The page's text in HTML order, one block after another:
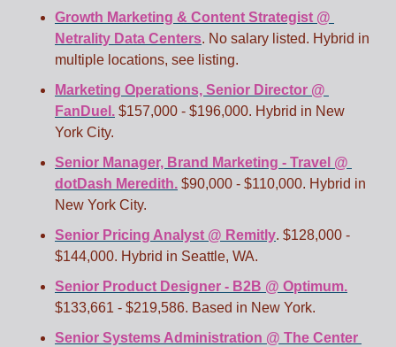
Growth Marketing & Content Strategist @
Netrality Data Centers. No salary listed. Hybrid in
multiple locations, see listing.
Marketing Operations, Senior Director @
FanDuel. $157,000 - $196,000. Hybrid in New
York City.
Senior Manager, Brand Marketing - Travel @
dotDash Meredith. $90,000 - $110,000. Hybrid in
New York City.
Senior Pricing Analyst @ Remitly. $128,000 -
$144,000. Hybrid in Seattle, WA.
Senior Product Designer - B2B @ Optimum.
$133,661 - $219,586. Based in New York.
Senior Systems Administration @ The Center